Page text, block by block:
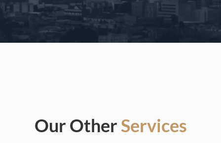
Our Other Services